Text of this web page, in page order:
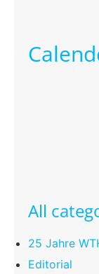
All
25 Jahre
Editorial